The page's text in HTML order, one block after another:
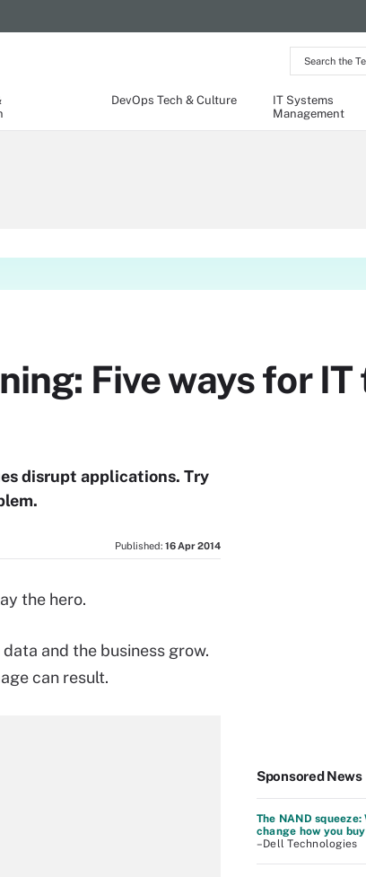
Search
the
Network
DevOps Tech & Culture
IT Systems
Management
Five ways for IT
disrupt applications. Try
Published: 16 Apr 2014
the hero.
and the business grow.
can result.
Sponsored News
The NAND
change how you
–Dell Technologies